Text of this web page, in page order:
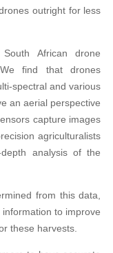
outright for less
African drone
find that drones
spectral and various
an aerial perspective
capture images
agriculturalists
analysis of the
from this data,
to improve
these harvests.